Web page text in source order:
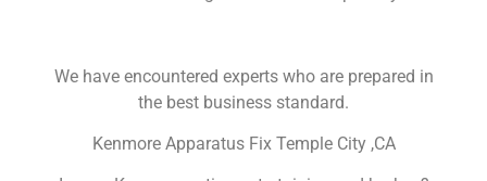
We have encountered experts who are prepared in
the best business standard.
Kenmore Apparatus Fix Temple City ,CA